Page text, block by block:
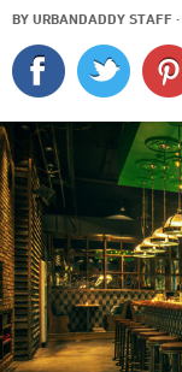
BY URBANDADDY STAFF ·